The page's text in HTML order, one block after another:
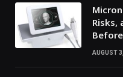
Risks,
AUGUST